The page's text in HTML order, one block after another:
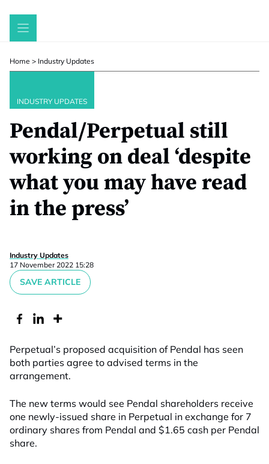
Skip
Home > Industry Updates
INDUSTRY UPDATES
Pendal/Perpetual still
working on deal ‘despite
what you may have read
in the press’
Industry Updates
17 November 2022 15:28
SAVE ARTICLE
Perpetual’s proposed acquisition of Pendal has seen
both parties agree to advised terms in the
arrangement.
The new terms would see Pendal shareholders receive
one newly-issued share in Perpetual in exchange for 7
ordinary shares from Pendal and $1.65 cash per Pendal
share.